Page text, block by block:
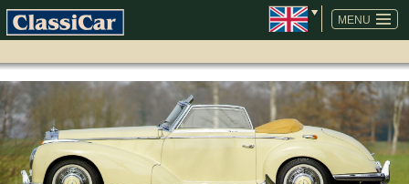
MENU
SKIP
NAVIGATION